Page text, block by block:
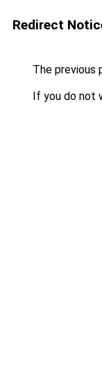
Redirect
The previous
If you do not